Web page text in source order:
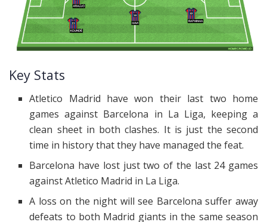
Key Stats
Atletico Madrid have won their last two home
games against Barcelona in La Liga, keeping a
clean sheet in both clashes. It is just the second
time in history that they have managed the feat.
Barcelona have lost just two of the last 24 games
against Atletico Madrid in La Liga.
A loss on the night will see Barcelona suffer away
defeats to both Madrid giants in the same season